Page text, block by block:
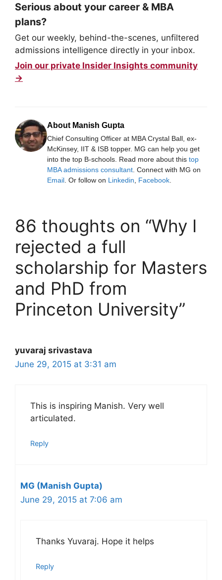
Serious about your career & MBA
plans?
Get our weekly, behind-the-scenes, unfiltered
admissions intelligence directly in your inbox.
Join our private Insider Insights community
→
About Manish Gupta
Chief Consulting Officer at MBA Crystal Ball, ex-
McKinsey, IIT & ISB topper. MG can help you get
into the top B-schools. Read more about this top
MBA admissions consultant . Connect with MG on
Email . Or follow on Linkedin Facebook
86 thoughts on “Why I
rejected a full
scholarship for Masters
and PhD from
Princeton University”
yuvaraj srivastava
June 29, 2015 at 3:31 am
This is inspiring Manish. Very well
articulated.
Reply
MG (Manish Gupta)
June 29, 2015 at 7:06 am
Thanks Yuvaraj. Hope it helps
Reply